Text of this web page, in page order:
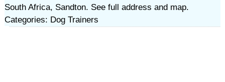
South Africa, Sandton. See full address and map.
Categories: Dog Trainers